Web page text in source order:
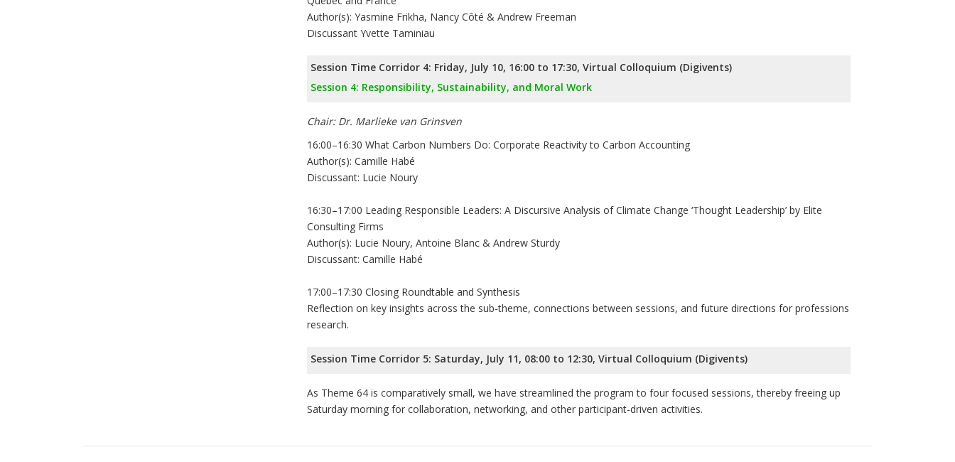
Author(s): Yasmine Frikha, Nancy Côté & Andrew Freeman
Discussant Yvette Taminiau
Session Time Corridor 4: Friday, July 10, 16:00 to 17:30, Virtual Colloquium (Digivents)
Session 4: Responsibility, Sustainability, and Moral Work
Chair: Dr. Marlieke van Grinsven
16:00–16:30 What Carbon Numbers Do: Corporate Reactivity to Carbon Accounting
Author(s): Camille Habé
Discussant: Lucie Noury
16:30–17:00 Leading Responsible Leaders: A Discursive Analysis of Climate Change ‘Thought Leadership’ by Elite
Consulting Firms
Author(s): Lucie Noury, Antoine Blanc & Andrew Sturdy
Discussant: Camille Habé
17:00–17:30 Closing Roundtable and Synthesis
Reflection on key insights across the sub-theme, connections between sessions, and future directions for professions
research.
Session Time Corridor 5: Saturday, July 11, 08:00 to 12:30, Virtual Colloquium (Digivents)
As Theme 64 is comparatively small, we have streamlined the program to four focused sessions, thereby freeing up
Saturday morning for collaboration, networking, and other participant-driven activities.